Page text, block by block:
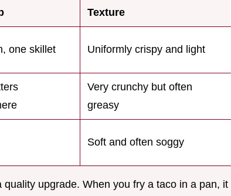
Texture
one skillet Uniformly crispy and light
Very crunchy but often
greasy
Soft and often soggy
upgrade. When you fry a taco in a pan, it